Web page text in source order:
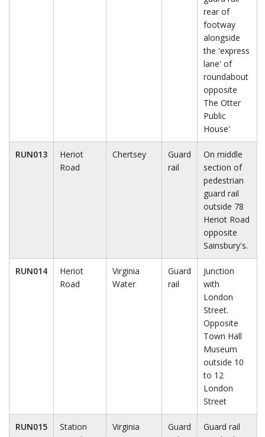
rear of
footway
alongside
the 'express
lane' of
roundabout
opposite
The Otter
Public
House'
RUN013
Heriot
Road
Chertsey
Guard
rail
On middle
section of
pedestrian
guard rail
outside 78
Heriot Road
opposite
Sainsbury's.
RUN014
Heriot
Road
Virginia
Water
Guard
rail
Junction
with
London
Street.
Opposite
Town Hall
Museum
outside 10
to 12
London
Street
RUN015
Station
Virginia
Guard
Guard rail